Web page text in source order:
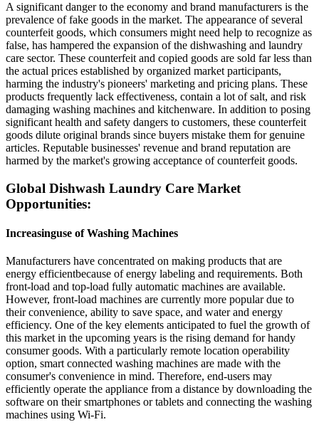
A significant danger to the economy and brand manufacturers is the
prevalence of fake goods in the market. The appearance of several
counterfeit goods, which consumers might need help to recognize as
false, has hampered the expansion of the dishwashing and laundry
care sector. These counterfeit and copied goods are sold far less than
the actual prices established by organized market participants,
harming the industry's pioneers' marketing and pricing plans. These
products frequently lack effectiveness, contain a lot of salt, and risk
damaging washing machines and kitchenware. In addition to posing
significant health and safety dangers to customers, these counterfeit
goods dilute original brands since buyers mistake them for genuine
articles. Reputable businesses' revenue and brand reputation are
harmed by the market's growing acceptance of counterfeit goods.
Global Dishwash Laundry Care Market
Opportunities:
Increasinguse of Washing Machines
Manufacturers have concentrated on making products that are
energy efficientbecause of energy labeling and requirements. Both
front-load and top-load fully automatic machines are available.
However, front-load machines are currently more popular due to
their convenience, ability to save space, and water and energy
efficiency. One of the key elements anticipated to fuel the growth of
this market in the upcoming years is the rising demand for handy
consumer goods. With a particularly remote location operability
option, smart connected washing machines are made with the
consumer's convenience in mind. Therefore, end-users may
efficiently operate the appliance from a distance by downloading the
software on their smartphones or tablets and connecting the washing
machines using Wi-Fi.